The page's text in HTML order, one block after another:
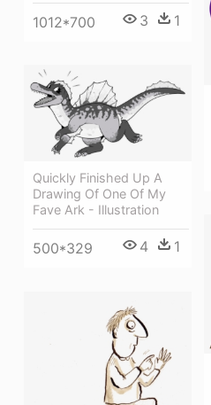
1012*700 3 1
Quickly Finished Up A
Drawing Of One Of My
Fave Ark - Illustration
500*329 4 1